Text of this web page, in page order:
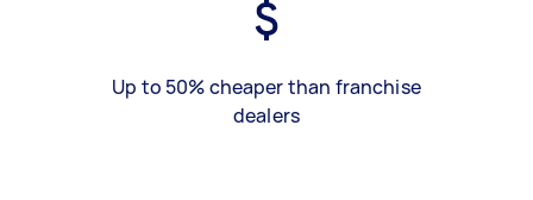
Up to 50% cheaper than franchise
dealers